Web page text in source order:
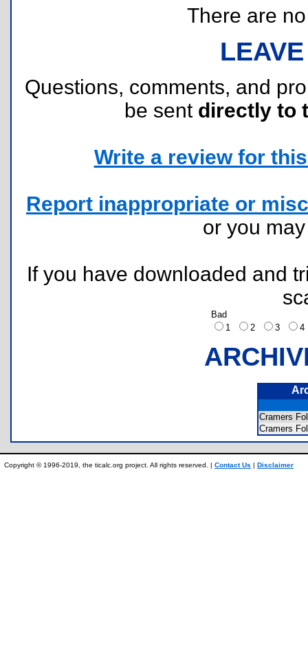
There are
Questions, comments, and
be sent directly to
Write a review for
Report inappropriate or
or you
If you have downloaded and
Bad
1
2 3
Cramers
Cramers
Copyright © 1996-2019, the ticalc.org project. All rights reserved. | Contact Us | Disclaimer